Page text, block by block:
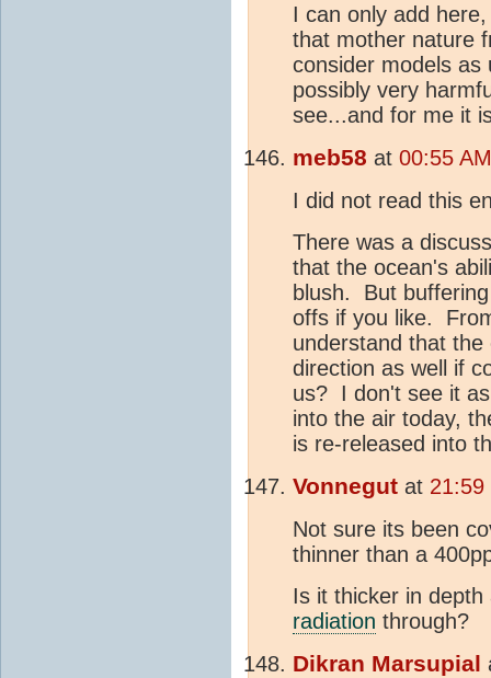
I can only add
that mother nature
consider models as
possibly very
see...and for me it
meb58 at 00:55
I did not read this
There was a
that the ocean's
blush. But
offs if you like.
understand that
direction as well if
us? I don't see it
into the air today,
is re-released into
Vonnegut at 21:59
Not sure its been
thinner than a
Is it thicker in
radiation through?
Dikran Marsupial